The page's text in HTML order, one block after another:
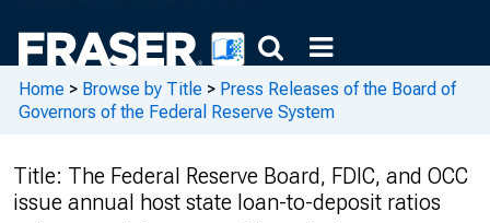
Home > Browse by Title > Press Releases of the Board of
Governors of the Federal Reserve System
Title: The Federal Reserve Board, FDIC, and OCC
issue annual host state loan-to-deposit ratios